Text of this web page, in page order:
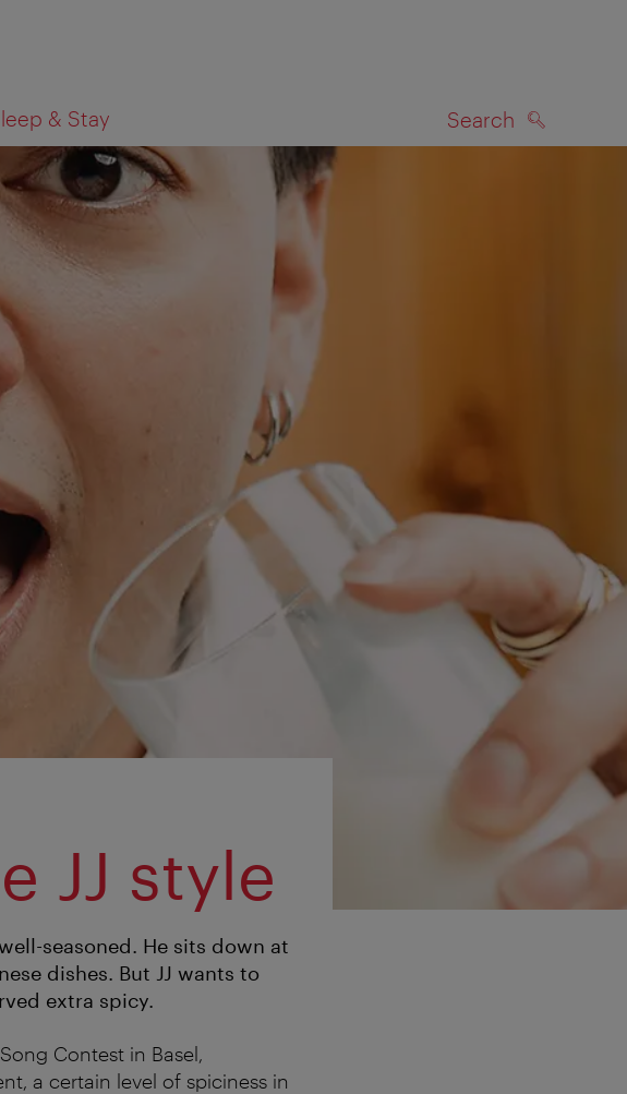
& Stay Search
results on map SEARCH
JJ style
seasoned. He sits down at
dishes. But JJ wants to
extra spicy.
Contest in Basel,
a certain level of spiciness in